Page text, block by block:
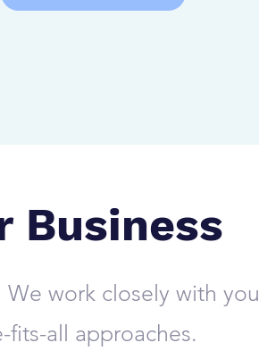
Business
work closely with you
all approaches.